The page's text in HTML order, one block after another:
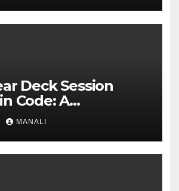
Deck Session
Code: A
Guide
MANALI